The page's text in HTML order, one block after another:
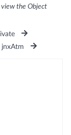
the Object
jnxAtm